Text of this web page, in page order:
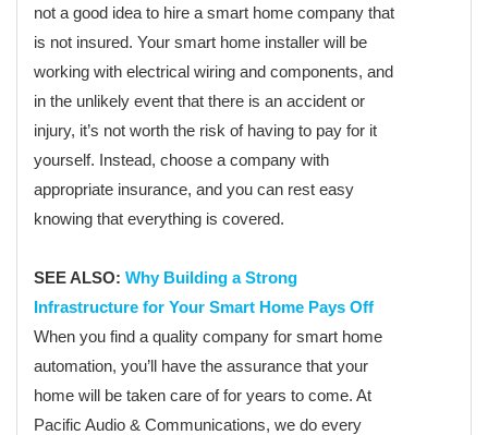
not a good idea to hire a smart home company that
is not insured. Your smart home installer will be
working with electrical wiring and components, and
in the unlikely event that there is an accident or
injury, it’s not worth the risk of having to pay for it
yourself. Instead, choose a company with
appropriate insurance, and you can rest easy
knowing that everything is covered.
SEE ALSO: Why Building a Strong
Infrastructure for Your Smart Home Pays Off
When you find a quality company for smart home
automation, you’ll have the assurance that your
home will be taken care of for years to come. At
Pacific Audio & Communications, we do every